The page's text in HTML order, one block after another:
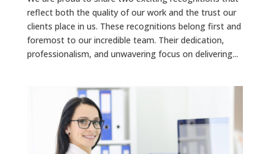
reflect both the quality of our work and the trust our
clients place in us. These recognitions belong first and
foremost to our incredible team. Their dedication,
professionalism, and unwavering focus on delivering...